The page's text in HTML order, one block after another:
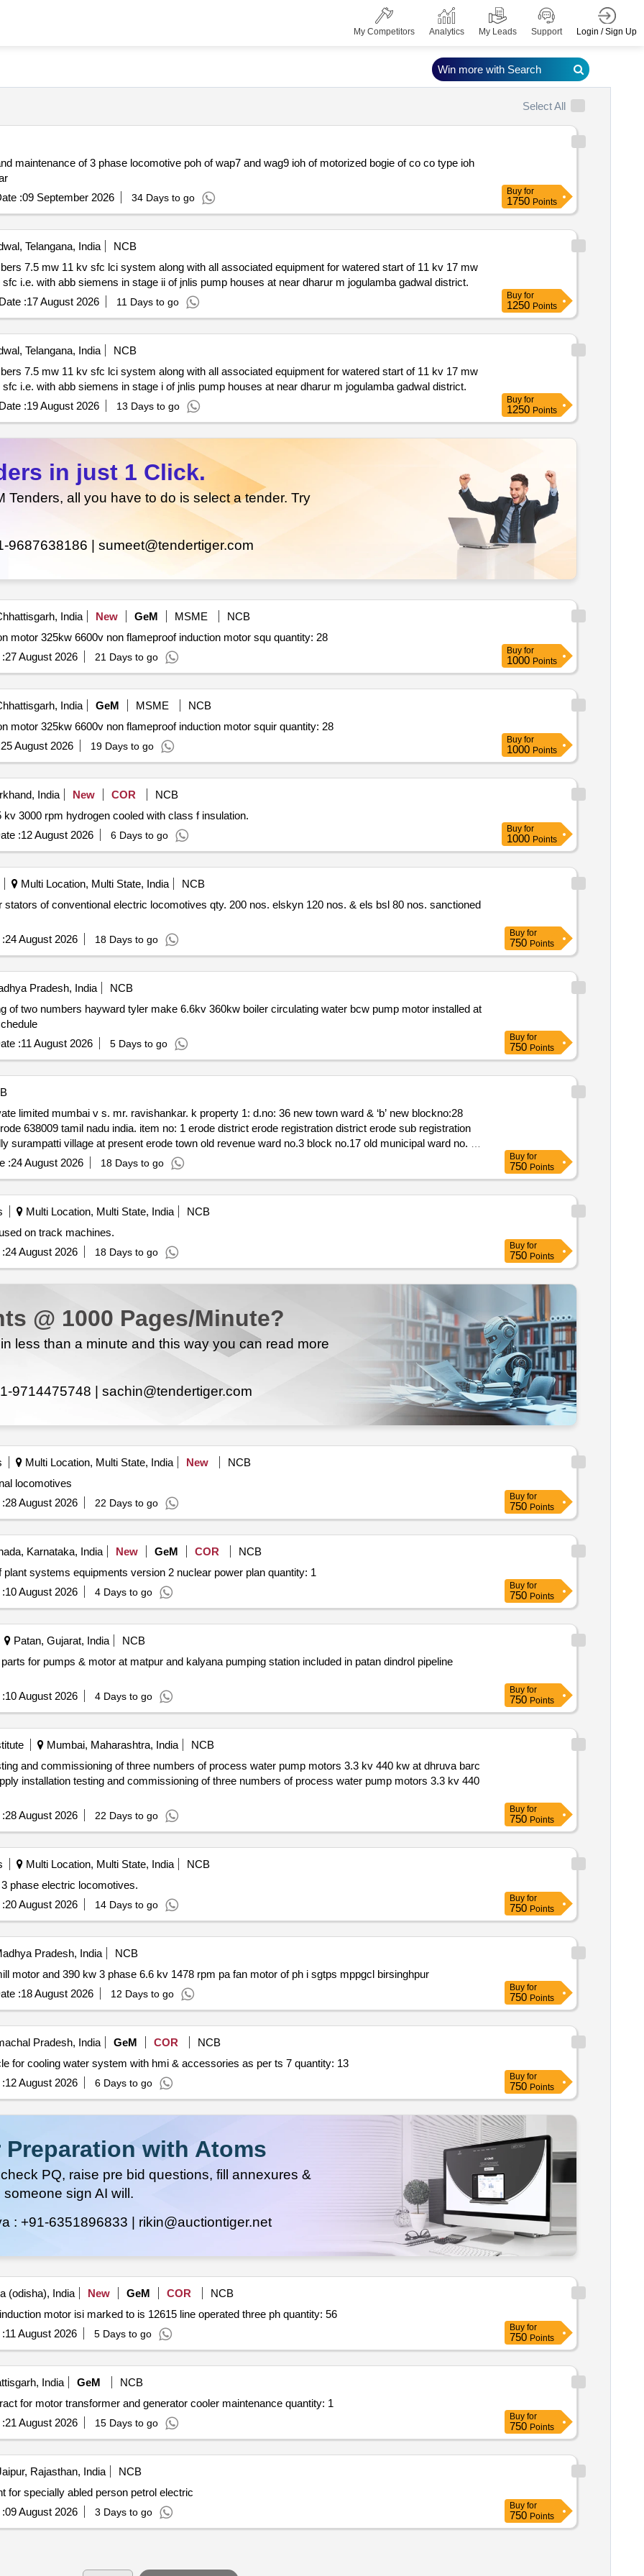
My Competitors Analytics My Leads Support Login / Sign Up
Select All
:09 September 2026 34 Days to go
Buy for
1750 Points
Telangana, India
NCB
synchronous motor replacement of existing bhel make sfc i.e. with abb siemens in stage ii of jnlis pump houses at near dharur m jogulamba gadwal district.
:17 August 2026 11 Days to go
Buy for
1250 Points
Telangana, India
NCB
synchronous motor replacement of existing bhel make sfc i.e. with abb siemens in stage i of jnlis pump houses at near dharur m jogulamba gadwal district.
:19 August 2026 13 Days to go
Buy for
1250 Points
in just 1 Click.
all you have to do is select a tender. Try
9687638186 | sumeet@tendertiger.com
India New GeM MSME
NCB
Tender invited for induction motor squirrel cage induction motor 325kw 6600v non flameproof induction motor squ quantity: 28
27 August 2026 21 Days to go
Buy for
1000 Points
India GeM MSME
NCB
Tender invited for induction motor squirrel cage induction motor 325kw 6600v non flameproof induction motor squir quantity: 28
25 August 2026 19 Days to go
Buy for
1000 Points
India New COR
NCB
Rewinding repair of stator of tg 3 generator 55 mw 11.5 kv 3000 rpm hydrogen cooled with class f insulation.
:12 August 2026 6 Days to go
Buy for
1000 Points
Multi Location, Multi State, India
NCB
24 August 2026 18 Days to go
Buy for
750 Points
Pradesh, India
NCB
hayward tyler make 6.6kv 360kw boiler circulating water bcw pump motor installed at
as per schedule
:11 August 2026 5 Days to go
Buy for
750 Points
& ‘b’ new blockno:28
item no.1 belonged to k. ravishankarnorth of t.s.no.66 and oodai
bathroom
tax assist no. 4134735
:24 August 2026 18 Days to go
Buy for
750 Points
Multi Location, Multi State, India
NCB
on track machines.
24 August 2026 18 Days to go
Buy for
750 Points
@ 1000 Pages/Minute?
less than a minute and this way you can read more
9714475748 | sachin@tendertiger.com
Multi Location, Multi State, India New
NCB
locomotives
28 August 2026 22 Days to go
Buy for
750 Points
Karnataka, India New GeM COR
NCB
Tender invited for repair maintenance and installation of plant systems equipments version 2 nuclear power plan quantity: 1
10 August 2026 4 Days to go
Buy for
750 Points
Patan, Gujarat, India
NCB
10 August 2026 4 Days to go
Buy for
750 Points
Mumbai, Maharashtra, India
NCB
28 August 2026 22 Days to go
Buy for
750 Points
Multi Location, Multi State, India
NCB
phase electric locomotives.
20 August 2026 14 Days to go
Buy for
750 Points
Pradesh, India
NCB
Procurement of 225 kw 3 phase 6.6 kv 978 rpm coal mill motor and 390 kw 3 phase 6.6 kv 1478 rpm pa fan motor of ph i sgtps mppgcl birsinghpur
:18 August 2026 12 Days to go
Buy for
750 Points
Pradesh, India GeM COR
NCB
Tender invited for latest technology based control cubicle for cooling water system with hmi & accessories as per ts 7 quantity: 13
12 August 2026 6 Days to go
Buy for
750 Points
with Atoms
PQ, raise pre bid questions, fill annexures &
someone sign AI will.
: +91-6351896833 | rikin@auctiontiger.net
(odisha), India New GeM COR
NCB
Tender invited for line operated three phase ac motors induction motor isi marked to is 12615 line operated three ph quantity: 56
11 August 2026 5 Days to go
Buy for
750 Points
India GeM
NCB
Tender invited for custom bid for services biennial contract for motor transformer and generator cooler maintenance quantity: 1
21 August 2026 15 Days to go
Buy for
750 Points
Rajasthan, India
NCB
for specially abled person petrol electric
09 August 2026 3 Days to go
Buy for
750 Points
Win more with Search